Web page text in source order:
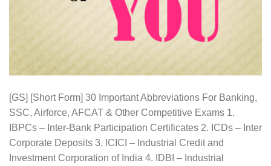
[GS] [Short Form] 30 Important Abbreviations For Banking,
SSC, Airforce, AFCAT & Other Competitive Exams 1.
IBPCs – Inter-Bank Participation Certificates 2. ICDs – Inter
Corporate Deposits 3. ICICI – Industrial Credit and
Investment Corporation of India 4. IDBI – Industrial